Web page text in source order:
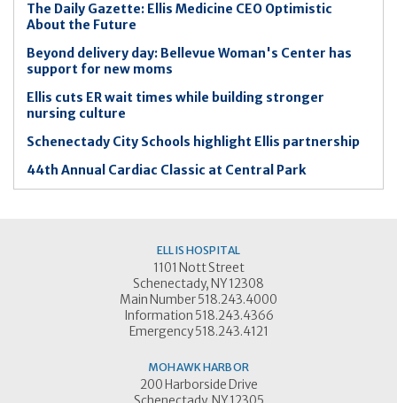
The Daily Gazette: Ellis Medicine CEO Optimistic
About the Future
Beyond delivery day: Bellevue Woman's Center has
support for new moms
Ellis cuts ER wait times while building stronger
nursing culture
Schenectady City Schools highlight Ellis partnership
44th Annual Cardiac Classic at Central Park
ELLIS HOSPITAL
1101 Nott Street
Schenectady, NY 12308
Main Number 518.243.4000
Information 518.243.4366
Emergency 518.243.4121
MOHAWK HARBOR
200 Harborside Drive